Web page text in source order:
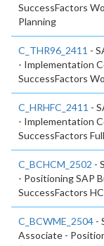
SuccessFactors
Planning
C_THR96_2411 -
- Implementation
SuccessFactors
C_HRHFC_2411 -
- Implementation
SuccessFactors
C_BCHCM_2502 -
- Positioning SAP
SuccessFactors
C_BCWME_2504 -
Associate -